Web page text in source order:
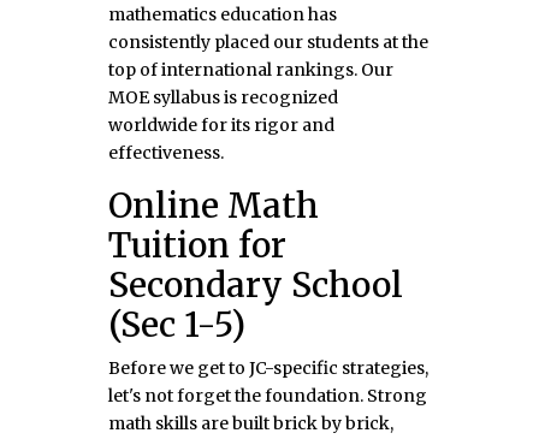
mathematics education has
consistently placed our students at the
top of international rankings. Our
MOE syllabus is recognized
worldwide for its rigor and
effectiveness.
Online Math
Tuition for
Secondary School
(Sec 1-5)
Before we get to JC-specific strategies,
let's not forget the foundation. Strong
math skills are built brick by brick,